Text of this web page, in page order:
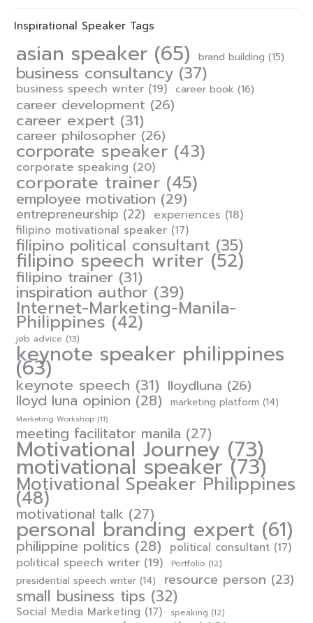
Inspirational Speaker Tags
asian speaker (65) brand building (15)
business consultancy (37)
business speech writer (19) career book (16)
career development (26)
career expert (31)
career philosopher (26)
corporate speaker (43)
corporate speaking (20)
corporate trainer (45)
employee motivation (29)
entrepreneurship (22) experiences (18)
filipino motivational speaker (17)
filipino political consultant (35)
filipino speech writer (52)
filipino trainer (31)
inspiration author (39)
Internet-Marketing-Manila-
Philippines(42)
job advice (13)
keynote speaker philippines
(63)
keynote speech (31) lloydluna (26)
lloyd luna opinion (28) marketing platform (14)
Marketing Workshop (11)
meeting facilitator manila (27)
Motivational Journey (73)
motivational speaker (73)
Motivational Speaker Philippines
(48)
motivational talk (27)
personal branding expert (61)
philippine politics (28) political consultant (17)
political speech writer (19) Portfolio (12)
presidential speech writer (14) resource person (23)
small business tips (32)
Social Media Marketing (17) speaking (12)